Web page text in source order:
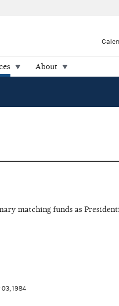
About
matching funds as
03, 1984